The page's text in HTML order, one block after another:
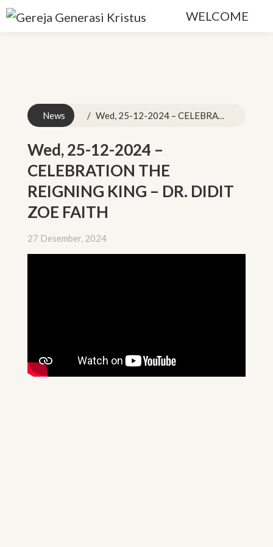
WELCOME
News Wed, 25-12-2024 – CELEBRATION THE REIGNING KING – DR. DIDIT ZOE FAITH
Wed, 25-12-2024 –
CELEBRATION THE
REIGNING KING – DR. DIDIT
ZOE FAITH
27 Desember, 2024